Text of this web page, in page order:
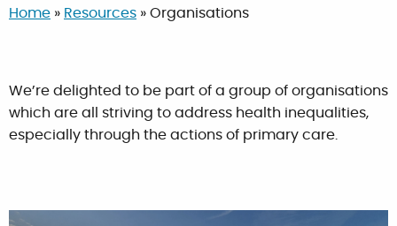
Home » Resources » Organisations
We’re delighted to be part of a group of organisations
which are all striving to address health inequalities,
especially through the actions of primary care.